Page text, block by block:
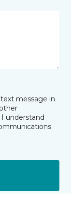
message in
understand